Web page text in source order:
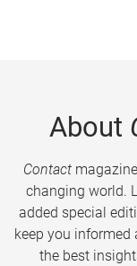
About
Contact
changing world.
added special
keep you informed
the best